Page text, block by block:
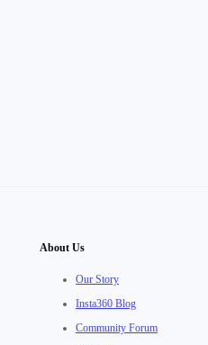
About Us
Our Story
Insta360 Blog
Community Forum